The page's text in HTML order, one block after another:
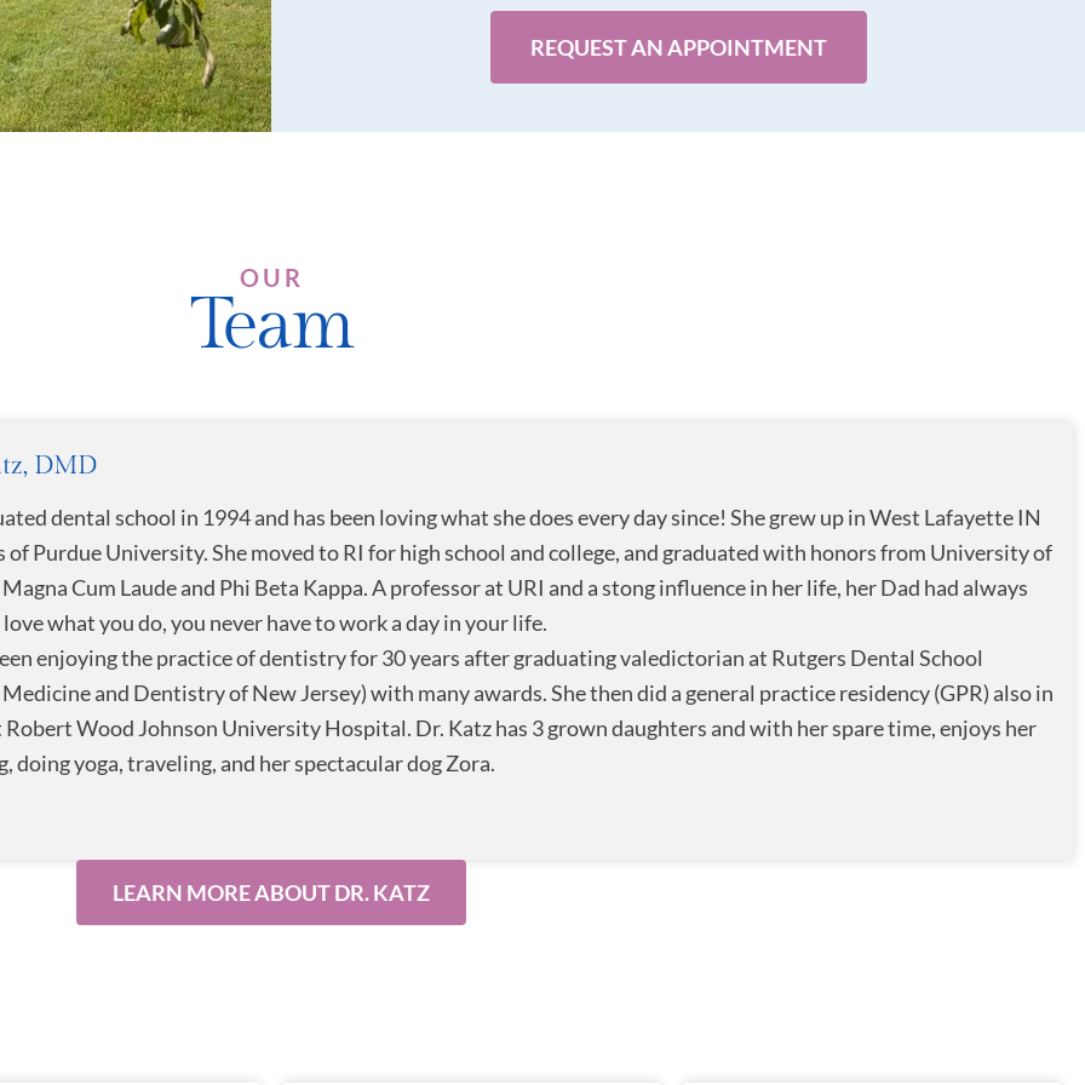
REQUEST AN APPOINTMENT
OUR
Team
DMD
dental school in 1994 and has been loving what she does every day since! She grew up in West Lafayette IN
of Purdue University. She moved to RI for high school and college, and graduated with honors from University of
Cum Laude and Phi Beta Kappa. A professor at URI and a stong influence in her life, her Dad had always
what you do, you never have to work a day in your life.
enjoying the practice of dentistry for 30 years after graduating valedictorian at Rutgers Dental School
and Dentistry of New Jersey) with many awards. She then did a general practice residency (GPR) also in
Robert Wood Johnson University Hospital. Dr. Katz has 3 grown daughters and with her spare time, enjoys her
doing yoga, traveling, and her spectacular dog Zora.
LEARN MORE ABOUT DR. KATZ